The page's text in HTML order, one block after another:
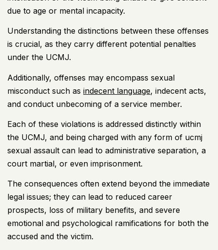
due to age or mental incapacity.
Understanding the distinctions between these offenses
is crucial, as they carry different potential penalties
under the UCMJ.
Additionally, offenses may encompass sexual
misconduct such as indecent language, indecent acts,
and conduct unbecoming of a service member.
Each of these violations is addressed distinctly within
the UCMJ, and being charged with any form of ucmj
sexual assault can lead to administrative separation, a
court martial, or even imprisonment.
The consequences often extend beyond the immediate
legal issues; they can lead to reduced career
prospects, loss of military benefits, and severe
emotional and psychological ramifications for both the
accused and the victim.